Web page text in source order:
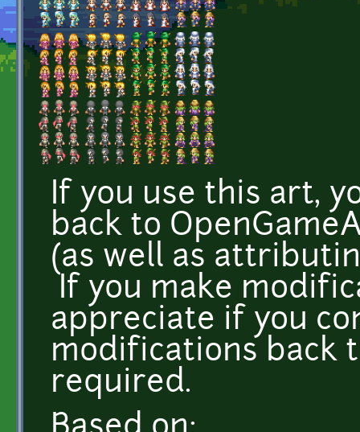
If you use this art,
back to
(as well as
If you make
appreciate if you
modifications back
required.